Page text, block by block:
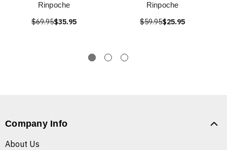
Rinpoche
$69.95$35.95
Rinpoche
$59.95$25.95
Company Info
About Us